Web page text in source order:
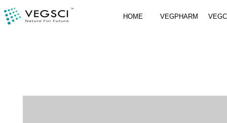
HOME VEGPHARM